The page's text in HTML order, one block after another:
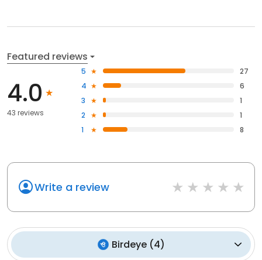
Featured reviews
4.0
43 reviews
5
27
4
6
3
1
2
1
1
8
Write a review
Birdeye(4)